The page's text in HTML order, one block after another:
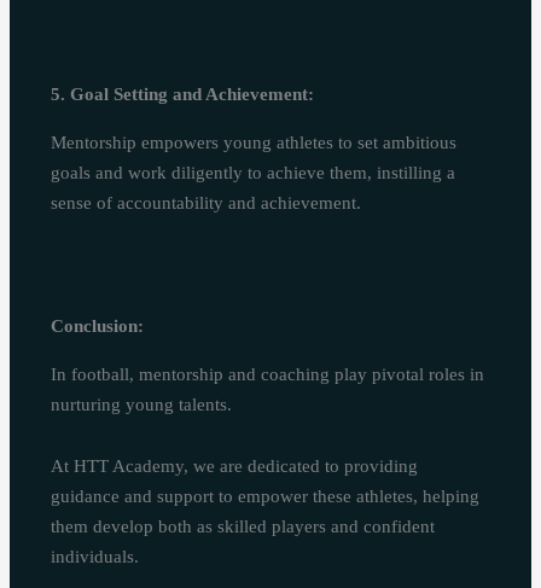
5. Goal Setting and Achievement:
Mentorship empowers young athletes to set ambitious
goals and work diligently to achieve them, instilling a
sense of accountability and achievement.
Conclusion:
In football, mentorship and coaching play pivotal roles in
nurturing young talents.
At HTT Academy, we are dedicated to providing
guidance and support to empower these athletes, helping
them develop both as skilled players and confident
individuals.